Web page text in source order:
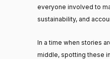
everyone involved to
sustainability, and
In a time when stories
middle, spotting these